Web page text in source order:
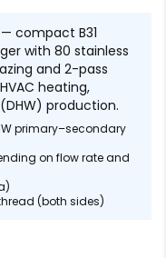
compact B31
with 80 stainless
and 2-pass
heating,
production.
primary–secondary
on flow rate and
(both sides)